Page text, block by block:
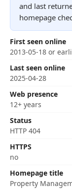
and last
homepage
First seen online
2013-05-18 or
Last seen online
2025-04-28
Web presence
12+ years
Status
HTTP 404
HTTPS
no
Homepage title
Property